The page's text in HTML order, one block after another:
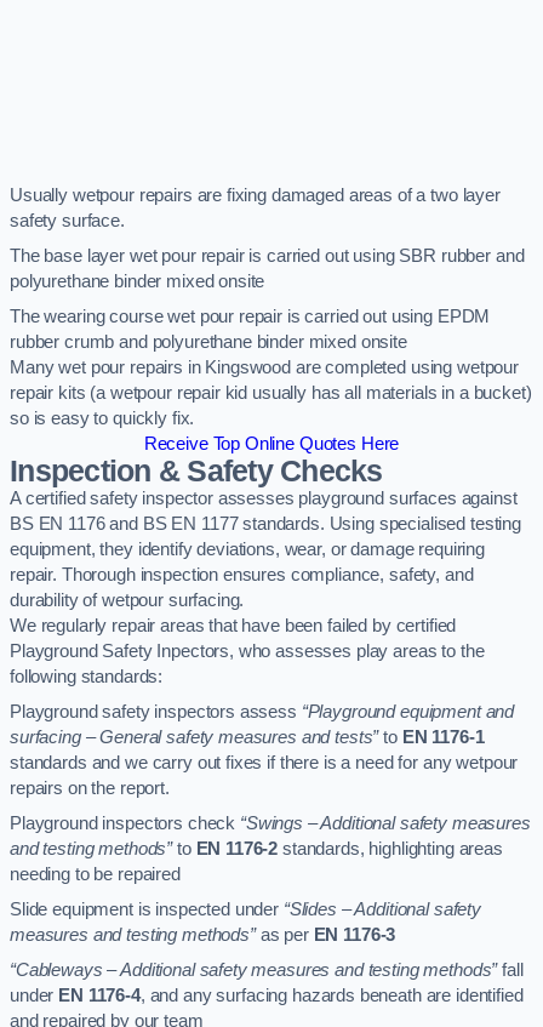
Usually wetpour repairs are fixing damaged areas of a two layer
safety surface.
The base layer wet pour repair is carried out using SBR rubber and
polyurethane binder mixed onsite
The wearing course wet pour repair is carried out using EPDM
rubber crumb and polyurethane binder mixed onsite
Many wet pour repairs in Kingswood are completed using wetpour
repair kits (a wetpour repair kid usually has all materials in a bucket)
so is easy to quickly fix.
Receive Top Online Quotes Here
Inspection & Safety Checks
A certified safety inspector assesses playground surfaces against
BS EN 1176 and BS EN 1177 standards. Using specialised testing
equipment, they identify deviations, wear, or damage requiring
repair. Thorough inspection ensures compliance, safety, and
durability of wetpour surfacing.
We regularly repair areas that have been failed by certified
Playground Safety Inpectors, who assesses play areas to the
following standards:
Playground safety inspectors assess “Playground equipment and
surfacing – General safety measures and tests”to EN 1176-1
standards and we carry out fixes if there is a need for any wetpour
repairs on the report.
Playground inspectors check “Swings – Additional safety measures
and testing methods”to EN 1176-2 standards, highlighting areas
needing to be repaired
Slide equipment is inspected under “Slides – Additional safety
measures and testing methods”as per EN 1176-3
“Cableways – Additional safety measures and testing methods”fall
under EN 1176-4, and any surfacing hazards beneath are identified
and repaired by our team